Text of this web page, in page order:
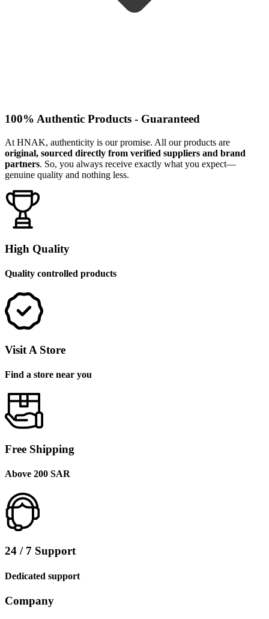
100% Authentic Products - Guaranteed
At HNAK, authenticity is our promise. All our products are
original, sourced directly from verified suppliers and brand
partners. So, you always receive exactly what you expect—
genuine quality and nothing less.
High Quality
Quality controlled products
Visit A Store
Find a store near you
Free Shipping
Above 200 SAR
24 / 7 Support
Dedicated support
Company